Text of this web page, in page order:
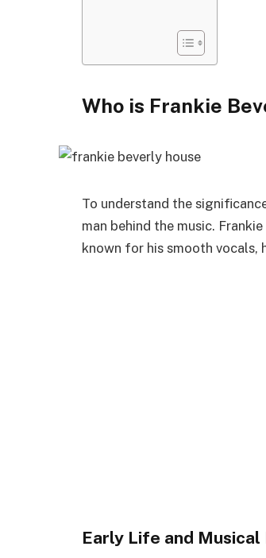
Who is Frankie
To understand the
man behind the music.
known for his smooth
Early Life and Musical